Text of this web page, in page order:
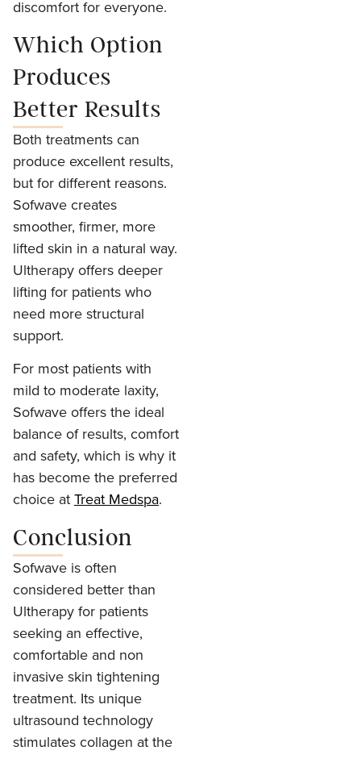
discomfort for everyone.
Which Option
Produces
Better Results
Both treatments can
produce excellent results,
but for different reasons.
Sofwave creates
smoother, firmer, more
lifted skin in a natural way.
Ultherapy offers deeper
lifting for patients who
need more structural
support.
For most patients with
mild to moderate laxity,
Sofwave offers the ideal
balance of results, comfort
and safety, which is why it
has become the preferred
choice at Treat Medspa.
Conclusion
Sofwave is often
considered better than
Ultherapy for patients
seeking an effective,
comfortable and non
invasive skin tightening
treatment. Its unique
ultrasound technology
stimulates collagen at the